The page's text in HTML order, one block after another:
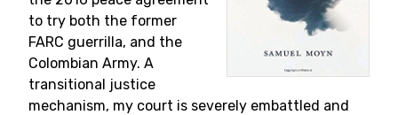
to try both the former
FARC guerrilla, and the
Colombian Army. A
transitional justice
mechanism, my court is severely embattled and